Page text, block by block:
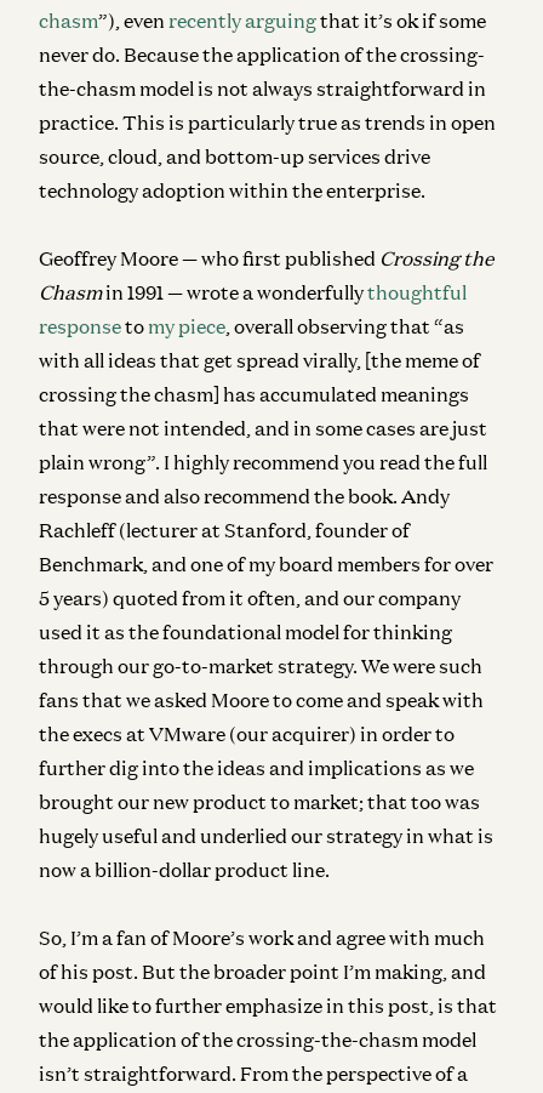
chasm”), even recently arguingthat it’s ok if some
never do. Because the application of the crossing-
the-chasm model is not always straightforward in
practice. This is particularly true as trends in open
source, cloud, and bottom-up services drive
technology adoption within the enterprise.
Geoffrey Moore — who first published Crossing the
Chasmin 1991 — wrote a wonderfullythoughtful
responseto my piece , overall observing that “as
with all ideas that get spread virally, [the meme of
crossing the chasm] has accumulated meanings
that were not intended, and in some cases are just
plain wrong”. I highly recommend you read the full
response and also recommend the book. Andy
Rachleff (lecturer at Stanford, founder of
Benchmark, and one of my board members for over
5 years) quoted from it often, and our company
used it as the foundational model for thinking
through our go-to-market strategy. We were such
fans that we asked Moore to come and speak with
the execs at VMware (our acquirer) in order to
further dig into the ideas and implications as we
brought our new product to market; that too was
hugely useful and underlied our strategy in what is
now a billion-dollar product line.
So, I’m a fan of Moore’s work and agree with much
of his post. But the broader point I’m making, and
would like to further emphasize in this post, is that
the application of the crossing-the-chasm model
isn’t straightforward. From the perspective of a